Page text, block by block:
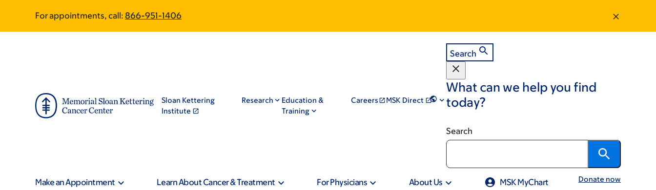
main
footer
For appointments, call: 866-951-1406
Sloan Kettering
Institute
Research
Education &
Training
Careers MSK Direct
Search
What can we help you find
today?
Search
Make an Appointment Learn About Cancer & Treatment For Physicians About Us MSK MyChart Donate now